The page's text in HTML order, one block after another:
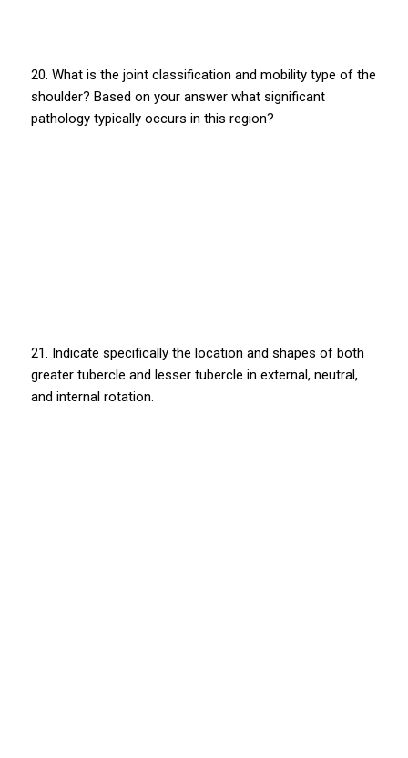
20. What is the joint classification and mobility type of the
shoulder? Based on your answer what significant
pathology typically occurs in this region?
21. Indicate specifically the location and shapes of both
greater tubercle and lesser tubercle in external, neutral,
and internal rotation.